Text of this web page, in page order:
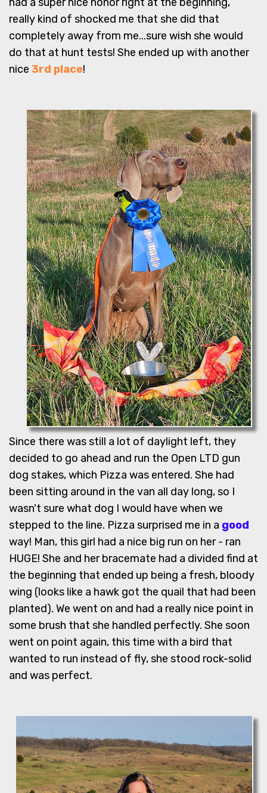
really kind of shocked me that she did that
completely away from me...sure wish she would
do that at hunt tests! She ended up with another
nice 3rd place!
Since there was still a lot of daylight left, they
decided to go ahead and run the Open LTD gun
dog stakes, which Pizza was entered. She had
been sitting around in the van all day long, so I
wasn't sure what dog I would have when we
stepped to the line. Pizza surprised me in a good
way! Man, this girl had a nice big run on her - ran
HUGE! She and her bracemate had a divided find at
the beginning that ended up being a fresh, bloody
wing (looks like a hawk got the quail that had been
planted). We went on and had a really nice point in
some brush that she handled perfectly. She soon
went on point again, this time with a bird that
wanted to run instead of fly, she stood rock-solid
and was perfect.